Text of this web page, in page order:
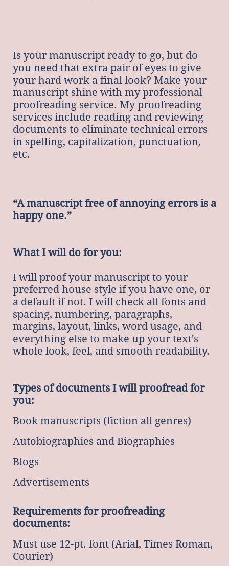
Is your manuscript ready to go, but do
you need that extra pair of eyes to give
your hard work a final look? Make your
manuscript shine with my professional
proofreading service. My proofreading
services include reading and reviewing
documents to eliminate technical errors
in spelling, capitalization, punctuation,
etc.
“A manuscript free of annoying errors is a
happy one.”
What I will do for you:
I will proof your manuscript to your
preferred house style if you have one, or
a default if not. I will check all fonts and
spacing, numbering, paragraphs,
margins, layout, links, word usage, and
everything else to make up your text's
whole look, feel, and smooth readability.
Types of documents I will proofread for
you:
Book manuscripts (fiction all genres)
Autobiographies and Biographies
Blogs
Advertisements
Requirements for proofreading
documents:
Must use 12-pt. font (Arial, Times Roman,
Courier)